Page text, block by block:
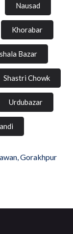
Nausad
Khorabar
Bazar
Shastri Chowk
Urdubazar
Gorakhpur